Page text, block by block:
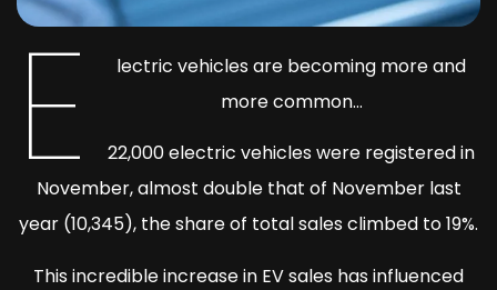
E
lectric vehicles are becoming more and
more common…
22,000 electric vehicles were registered in
November, almost double that of November last
year (10,345), the share of total sales climbed to 19%.
This incredible increase in EV sales has influenced